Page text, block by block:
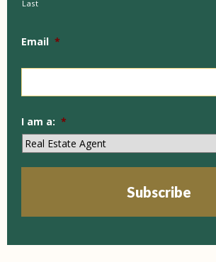
Last
Email *
I am a: *